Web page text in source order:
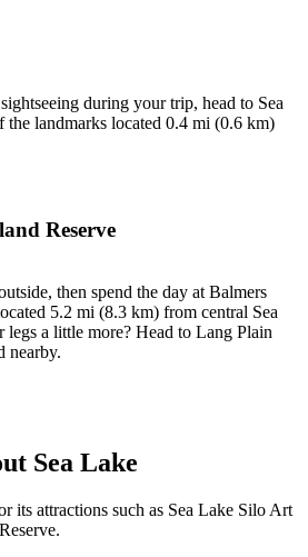
during your trip, head to Sea
landmarks located 0.4 mi (0.6 km)
Reserve
then spend the day at Balmers
5.2 mi (8.3 km) from central Sea
legs a little more? Head to Lang Plain
nearby.
Sea Lake
its attractions such as Sea Lake Silo Art